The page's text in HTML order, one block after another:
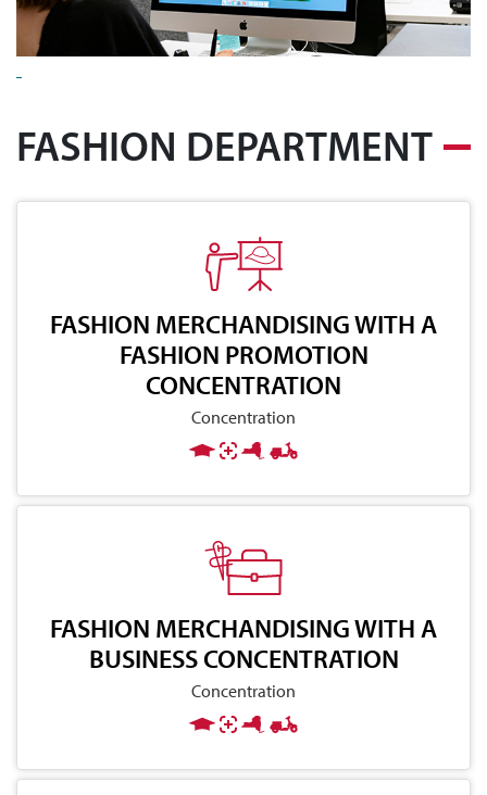
FASHION DEPARTMENT
FASHION MERCHANDISING WITH A
FASHION PROMOTION
CONCENTRATION
Concentration
FASHION MERCHANDISING WITH A
BUSINESS CONCENTRATION
Concentration